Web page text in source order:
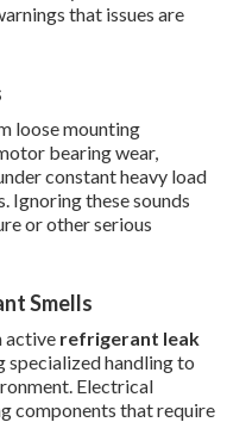
that issues are
loose mounting
bearing wear,
constant heavy load
Ignoring these sounds
or other serious
Smells
active refrigerant leak
specialized handling to
Electrical
components that require